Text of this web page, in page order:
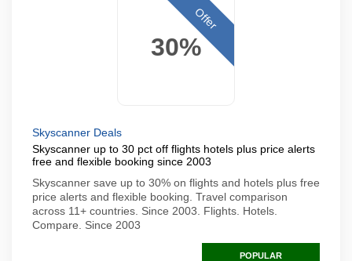
30%
Offer
Skyscanner Deals
Skyscanner up to 30 pct off flights hotels plus price alerts
free and flexible booking since 2003
Skyscanner save up to 30% on flights and hotels plus free
price alerts and flexible booking. Travel comparison
across 11+ countries. Since 2003. Flights. Hotels.
Compare. Since 2003
POPULAR